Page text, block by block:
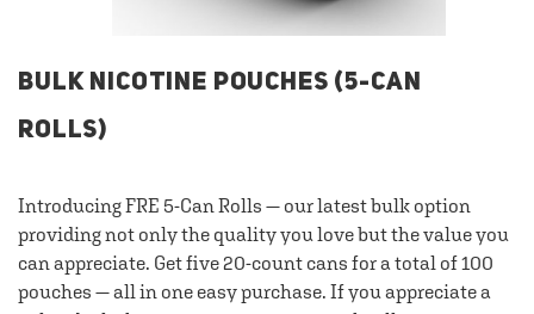
BULK NICOTINE POUCHES (5-CAN
ROLLS)
Introducing FRE 5-Can Rolls — our latest bulk option
providing not only the quality you love but the value you
can appreciate. Get five 20-count cans for a total of 100
pouches — all in one easy purchase. If you appreciate a